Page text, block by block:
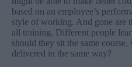
based on an employee’s
style of working. And gone are
all training. Different people
should they sit the same
delivered in the same way?